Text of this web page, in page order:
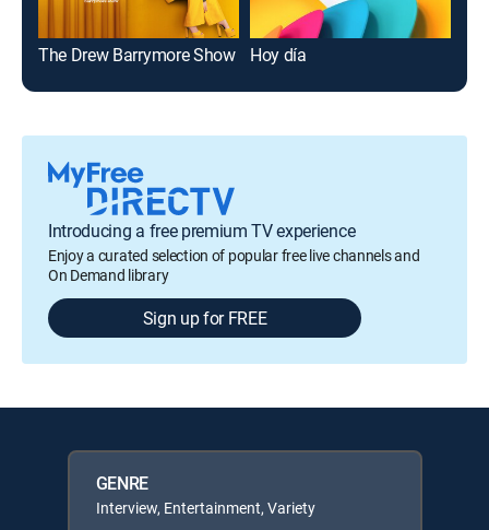
The Drew Barrymore Show Hoy día
Introducing a free premium TV experience
Enjoy a curated selection of popular free live channels and
On Demand library
Sign up for FREE
GENRE
Interview, Entertainment, Variety